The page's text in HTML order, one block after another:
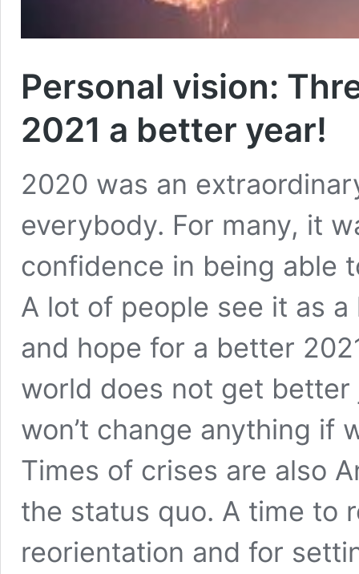
Personal vision:
2021 a better year!
2020 was an
everybody. For many, it
confidence in being able
A lot of people see it as a
and hope for a better
world does not get better
won’t change anything if
Times of crises are also
the status quo. A time to
reorientation and for